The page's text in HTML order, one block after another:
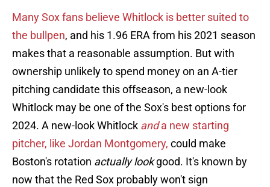
Many Sox fans believe Whitlock is better suited to
the bullpen, and his 1.96 ERA from his 2021 season
makes that a reasonable assumption. But with
ownership unlikely to spend money on an A-tier
pitching candidate this offseason, a new-look
Whitlock may be one of the Sox's best options for
2024. A new-look Whitlock anda new starting
pitcher, like Jordan Montgomery, could make
Boston's rotation actually lookgood. It's known by
now that the Red Sox probably won't sign